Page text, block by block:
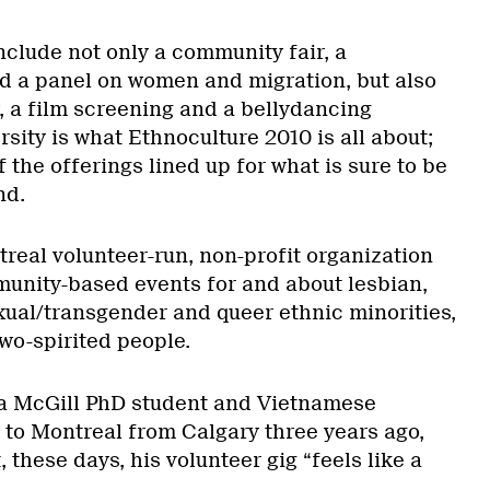
not only a community fair, a
a panel on women and migration, but also
a film screening and a bellydancing
is what Ethnoculture 2010 is all about;
the offerings lined up for what is sure to be
volunteer-run, non-profit organization
based events for and about lesbian,
transgender and queer ethnic minorities,
spirited people.
McGill PhD student and Vietnamese
Montreal from Calgary three years ago,
days, his volunteer gig “feels like a